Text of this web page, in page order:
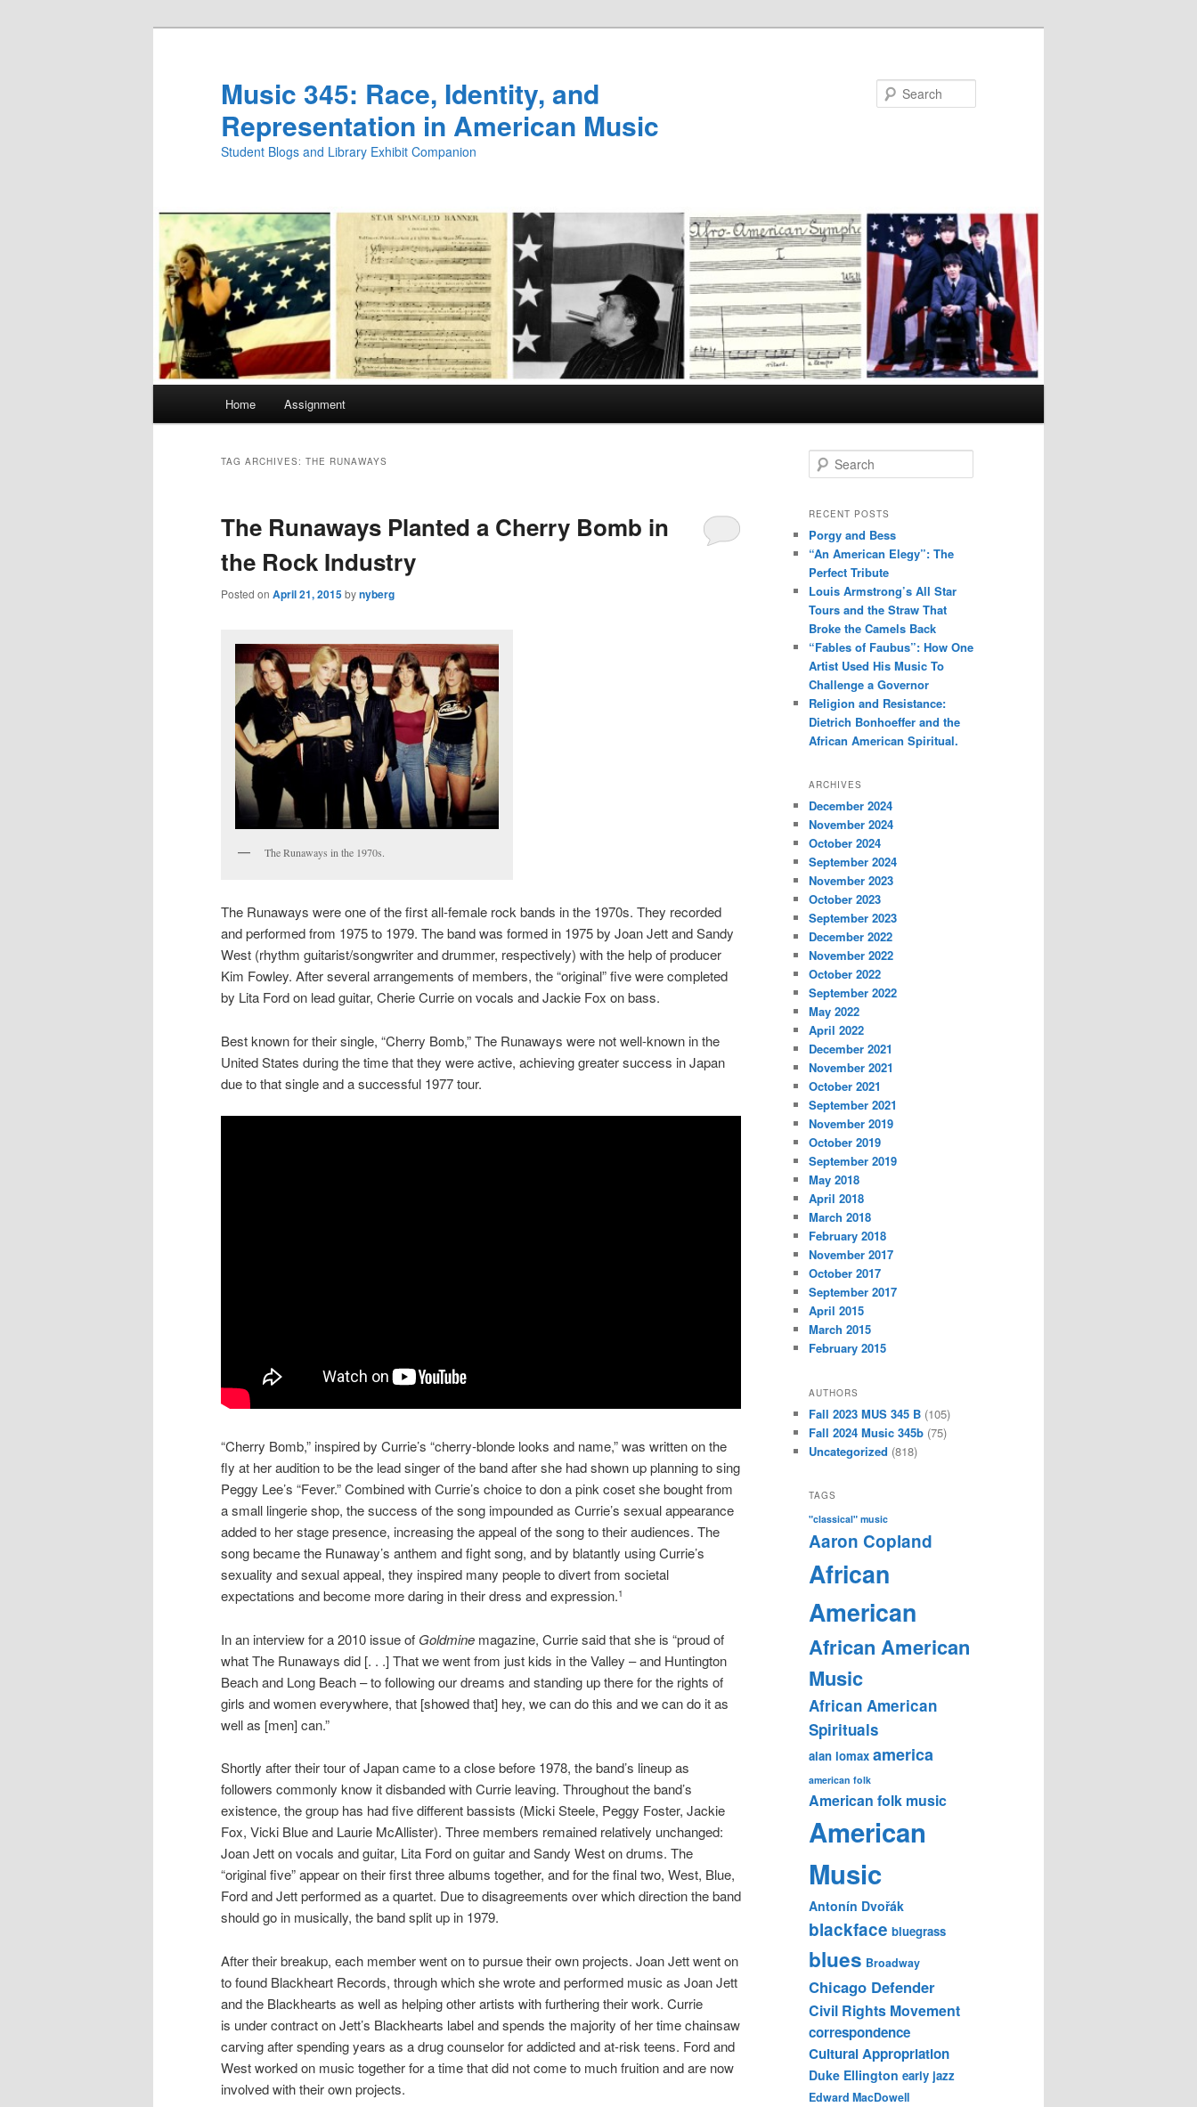
Music 345: Race, Identity, and
Representation in American Music
Student Blogs and Library Exhibit Companion
Home Assignment
TAG ARCHIVES: THE RUNAWAYS
The Runaways Planted a Cherry Bomb in
the Rock Industry
Posted on April 21, 2015bynyberg
The Runaways in the 1970s.
The Runaways were one of the first all-female rock bands in the 1970s. They recorded
and performed from 1975 to 1979. The band was formed in 1975 by Joan Jett and Sandy
West (rhythm guitarist/songwriter and drummer, respectively) with the help of producer
Kim Fowley. After several arrangements of members, the “original” five were completed
by Lita Ford on lead guitar, Cherie Currie on vocals and Jackie Fox on bass.
Best known for their single, “Cherry Bomb,” The Runaways were not well-known in the
United States during the time that they were active, achieving greater success in Japan
due to that single and a successful 1977 tour.
“Cherry Bomb,” inspired by Currie’s “cherry-blonde looks and name,” was written on the
fly at her audition to be the lead singer of the band after she had shown up planning to sing
Peggy Lee’s “Fever.” Combined with Currie’s choice to don a pink coset she bought from
a small lingerie shop, the success of the song impounded as Currie’s sexual appearance
added to her stage presence, increasing the appeal of the song to their audiences. The
song became the Runaway’s anthem and fight song, and by blatantly using Currie’s
sexuality and sexual appeal, they inspired many people to divert from societal
expectations and become more daring in their dress and expression.1
In an interview for a 2010 issue of Goldmine magazine, Currie said that she is “proud of
what The Runaways did [. . .] That we went from just kids in the Valley – and Huntington
Beach and Long Beach – to following our dreams and standing up there for the rights of
girls and women everywhere, that [showed that] hey, we can do this and we can do it as
well as [men] can.”
Shortly after their tour of Japan came to a close before 1978, the band’s lineup as
followers commonly know it disbanded with Currie leaving. Throughout the band’s
existence, the group has had five different bassists (Micki Steele, Peggy Foster, Jackie
Fox, Vicki Blue and Laurie McAllister). Three members remained relatively unchanged:
Joan Jett on vocals and guitar, Lita Ford on guitar and Sandy West on drums. The
“original five” appear on their first three albums together, and for the final two, West, Blue,
Ford and Jett performed as a quartet. Due to disagreements over which direction the band
should go in musically, the band split up in 1979.
After their breakup, each member went on to pursue their own projects. Joan Jett went on
to found Blackheart Records, through which she wrote and performed music as Joan Jett
and the Blackhearts as well as helping other artists with furthering their work. Currie
is under contract on Jett’s Blackhearts label and spends the majority of her time chainsaw
carving after spending years as a drug counselor for addicted and at-risk teens. Ford and
West worked on music together for a time that did not come to much fruition and are now
involved with their own projects.
e
r
h
RECENT POSTS
Porgy and Bess
“An American Elegy”: The
Perfect Tribute
Louis Armstrong’s All Star
Tours and the Straw That
Broke the Camels Back
“Fables of Faubus”: How One
Artist Used His Music To
Challenge a Governor
Religion and Resistance:
Dietrich Bonhoeffer and the
African American Spiritual.
ARCHIVES
December 2024
November 2024
October 2024
September 2024
November 2023
October 2023
September 2023
December 2022
November 2022
October 2022
September 2022
May 2022
April 2022
December 2021
November 2021
October 2021
September 2021
November 2019
October 2019
September 2019
May 2018
April 2018
March 2018
February 2018
November 2017
October 2017
September 2017
April 2015
March 2015
February 2015
AUTHORS
Fall 2023 MUS 345 B (105)
Fall 2024 Music 345b (75)
Uncategorized (818)
TAGS
"classical" music
Aaron Copland
African
American
African American
Music
African American
Spirituals
alan lomax america
american folk
American folk music
American
Music
Antonín Dvořák
blackface bluegrass
blues Broadway
Chicago Defender
Civil Rights Movement
correspondence
Cultural Appropriation
Duke Ellington early jazz
Edward MacDowell